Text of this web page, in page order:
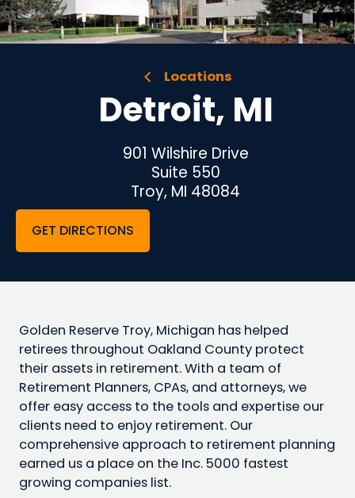
Locations
Detroit, MI
901 Wilshire Drive
Suite 550
Troy, MI 48084
GET DIRECTIONS
Golden Reserve Troy, Michigan has helped
retirees throughout Oakland County protect
their assets in retirement. With a team of
Retirement Planners, CPAs, and attorneys, we
offer easy access to the tools and expertise our
clients need to enjoy retirement. Our
comprehensive approach to retirement planning
earned us a place on the Inc. 5000 fastest
growing companies list.